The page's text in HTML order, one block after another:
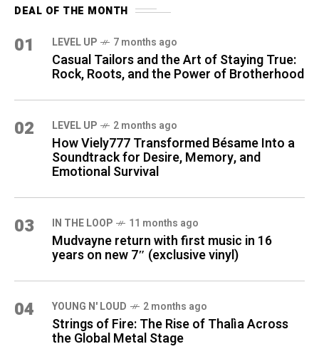
DEAL OF THE MONTH
01 LEVEL UP 7 months ago
Casual Tailors and the Art of Staying True:
Rock, Roots, and the Power of Brotherhood
02 LEVEL UP 2 months ago
How Viely777 Transformed Bésame Into a
Soundtrack for Desire, Memory, and
Emotional Survival
03 IN THE LOOP 11 months ago
Mudvayne return with first music in 16
years on new 7″ (exclusive vinyl)
04 YOUNG N' LOUD 2 months ago
Strings of Fire: The Rise of Thalìa Across
the Global Metal Stage